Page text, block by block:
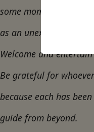
some momentary
as an unexpected
Welcome and
Be grateful for
because each has
guide from beyond.